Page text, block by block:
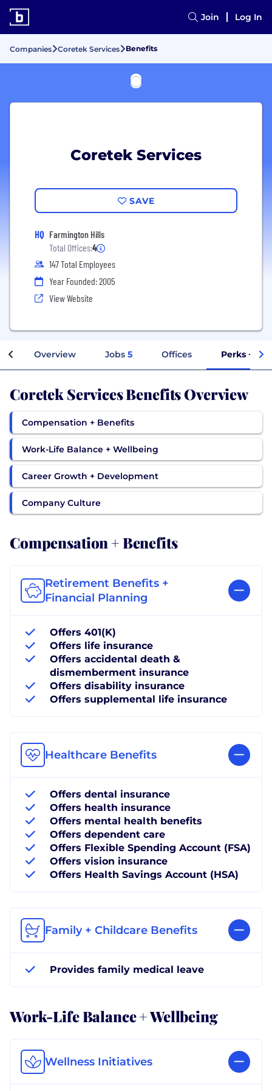
Join Log In
Companies Coretek Services Benefits
Coretek Services
SAVE
HQ Farmington Hills
Total Offices:4
147 Total Employees
Year Founded: 2005
View Website
Overview Jobs 5 Offices Perks +
Coretek Services Benefits Overview
Compensation + Benefits
Work-Life Balance + Wellbeing
Career Growth + Development
Company Culture
Compensation + Benefits
Retirement Benefits +
Financial Planning
Offers 401(K)
Offers life insurance
Offers accidental death &
dismemberment insurance
Offers disability insurance
Offers supplemental life insurance
Healthcare Benefits
Offers dental insurance
Offers health insurance
Offers mental health benefits
Offers dependent care
Offers Flexible Spending Account (FSA)
Offers vision insurance
Offers Health Savings Account (HSA)
Family + Childcare Benefits
Provides family medical leave
Work-Life Balance + Wellbeing
Wellness Initiatives